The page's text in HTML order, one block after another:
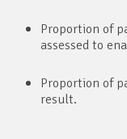
Proportion of
assessed to
Proportion of
result.